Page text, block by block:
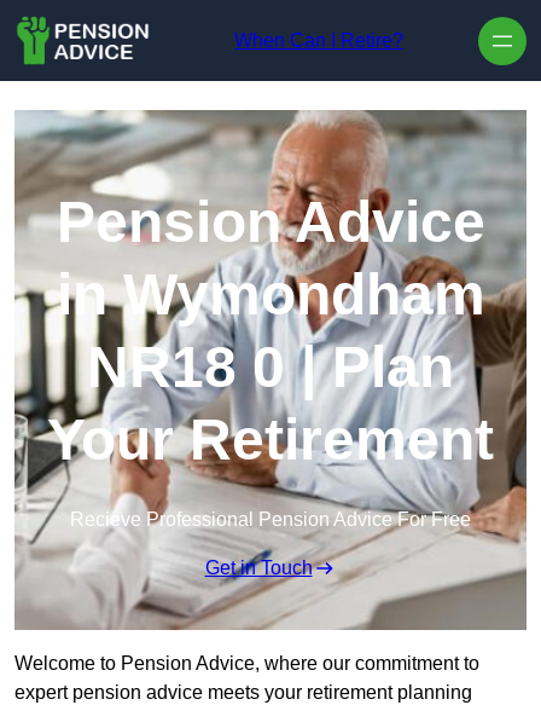
When Can I Retire?
Pension Advice
in Wymondham
NR18 0 | Plan
Your Retirement
Recieve Professional Pension Advice For Free
Get in Touch
Welcome to Pension Advice, where our commitment to
expert pension advice meets your retirement planning